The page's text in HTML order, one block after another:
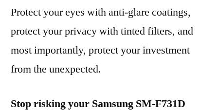
Protect your eyes with anti-glare coatings,
protect your privacy with tinted filters, and
most importantly, protect your investment
from the unexpected.
Stop risking your Samsung SM-F731D